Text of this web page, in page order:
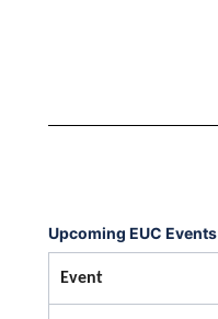
Upcoming EUC Events
Event